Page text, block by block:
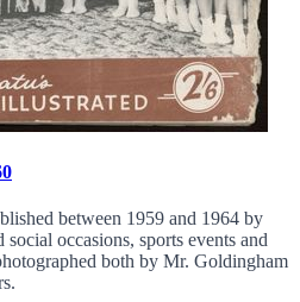
between 1959 and 1964 by
occasions, sports events and
both by Mr. Goldingham